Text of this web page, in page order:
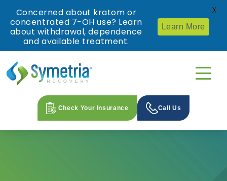
Check Your Insurance Call Us
Concerned about kratom or
concentrated 7-OH use? Learn
about withdrawal, dependence
and available treatment.
Learn More
X